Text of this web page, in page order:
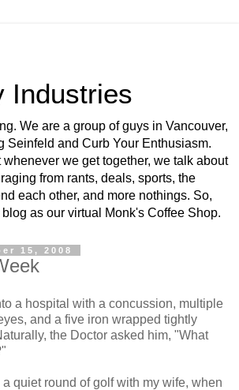
Industries
We are a group of guys in Vancouver,
Seinfeld and Curb Your Enthusiasm.
we get together, we talk about
from rants, deals, sports, the
each other, and more nothings. So,
as our virtual Monk's Coffee Shop.
15, 2008
a hospital with a concussion, multiple
and a five iron wrapped tightly
the Doctor asked him, "What
quiet round of golf with my wife, when